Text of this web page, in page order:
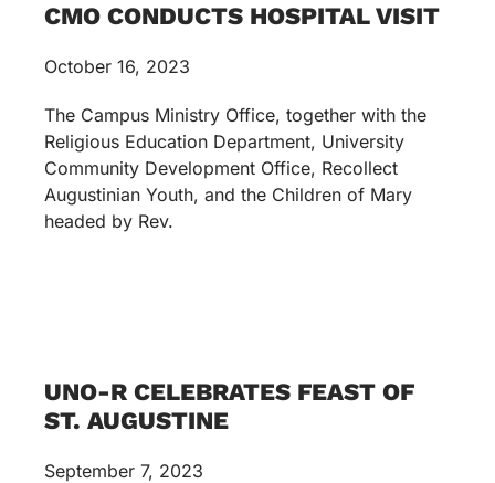
CMO CONDUCTS HOSPITAL VISIT
October 16, 2023
The Campus Ministry Office, together with the
Religious Education Department, University
Community Development Office, Recollect
Augustinian Youth, and the Children of Mary
headed by Rev.
UNO-R CELEBRATES FEAST OF
ST. AUGUSTINE
September 7, 2023